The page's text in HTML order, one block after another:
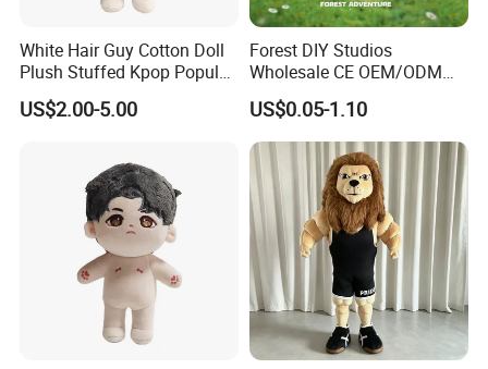
White Hair Guy Cotton Doll
Plush Stuffed Kpop Popular
US$2.00-5.00
Forest DIY Studios
Wholesale CE OEM/ODM
Private Mint Lake Custom
Figurines Blind Box Plush
Toy
US$0.05-1.10